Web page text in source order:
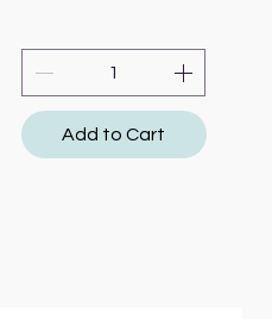
Add to Cart